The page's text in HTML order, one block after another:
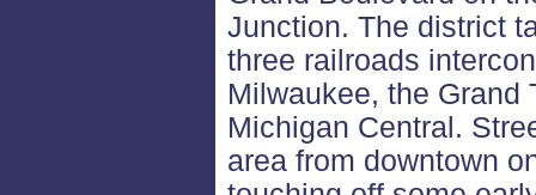
Junction. The district
three railroads
Milwaukee, the Grand
Michigan Central.
area from downtown